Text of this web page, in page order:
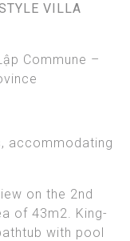
VILLA
Commune –
accommodating
on the 2nd
of 43m2. King-
with pool